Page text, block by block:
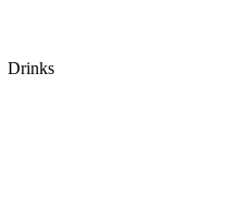
Drinks